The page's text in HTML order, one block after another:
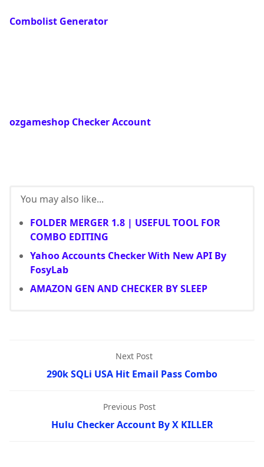
Combolist Generator
ozgameshop Checker Account
You may also like...
FOLDER MERGER 1.8 | USEFUL TOOL FOR
COMBO EDITING
Yahoo Accounts Checker With New API By
FosyLab
AMAZON GEN AND CHECKER BY SLEEP
Next Post
290k SQLi USA Hit Email Pass Combo
Previous Post
Hulu Checker Account By X KILLER